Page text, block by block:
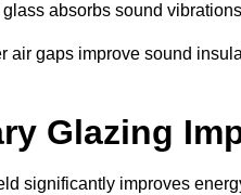
absorbs sound
air gaps improve sound
Glazing
significantly improves